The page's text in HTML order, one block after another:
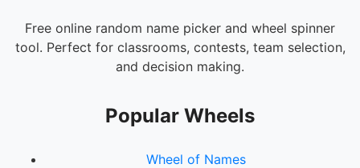
Free online random name picker and wheel spinner
tool. Perfect for classrooms, contests, team selection,
and decision making.
Popular Wheels
Wheel of Names